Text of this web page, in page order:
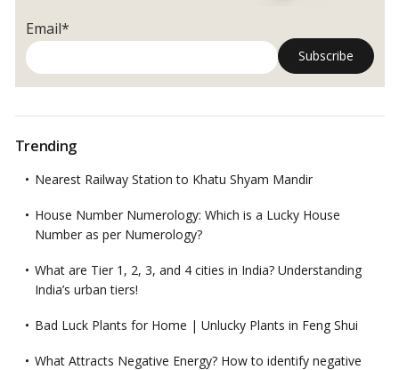
Email*
Trending
Nearest Railway Station to Khatu Shyam Mandir
House Number Numerology: Which is a Lucky House
Number as per Numerology?
What are Tier 1, 2, 3, and 4 cities in India? Understanding
India’s urban tiers!
Bad Luck Plants for Home | Unlucky Plants in Feng Shui
What Attracts Negative Energy? How to identify negative